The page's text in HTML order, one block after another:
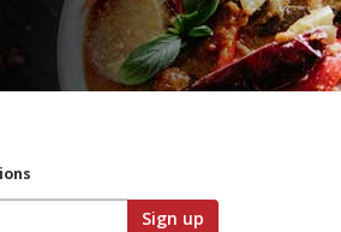
Sign up